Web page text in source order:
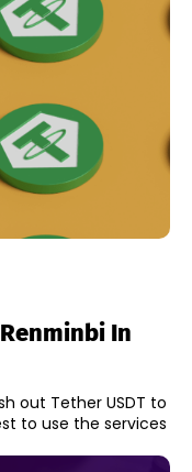
In
out Tether USDT to
to use the services